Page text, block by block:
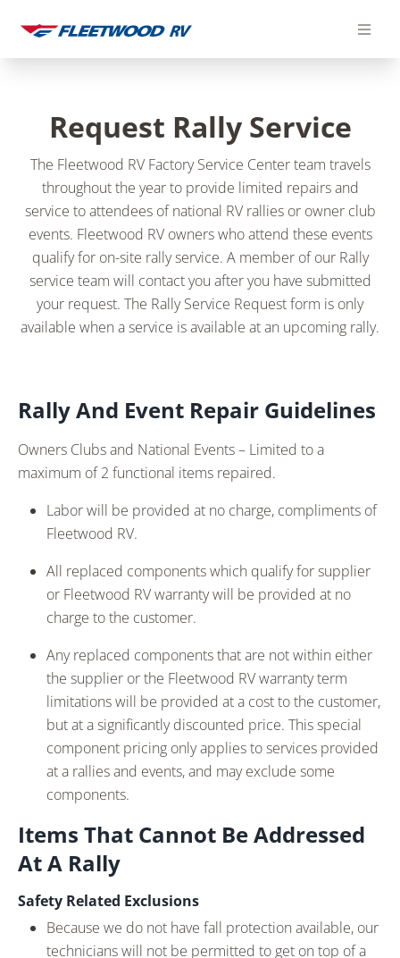
content
Request Rally Service
The Fleetwood RV Factory Service Center team travels
throughout the year to provide limited repairs and
service to attendees of national RV rallies or owner club
events. Fleetwood RV owners who attend these events
qualify for on-site rally service. A member of our Rally
service team will contact you after you have submitted
your request. The Rally Service Request form is only
available when a service is available at an upcoming rally.
Rally And Event Repair Guidelines
Owners Clubs and National Events – Limited to a
maximum of 2 functional items repaired.
Labor will be provided at no charge, compliments of
Fleetwood RV.
All replaced components which qualify for supplier
or Fleetwood RV warranty will be provided at no
charge to the customer.
Any replaced components that are not within either
the supplier or the Fleetwood RV warranty term
limitations will be provided at a cost to the customer,
but at a significantly discounted price. This special
component pricing only applies to services provided
at a rallies and events, and may exclude some
components.
Items That Cannot Be Addressed
At A Rally
Safety Related Exclusions
Because we do not have fall protection available, our
technicians will not be permitted to get on top of a